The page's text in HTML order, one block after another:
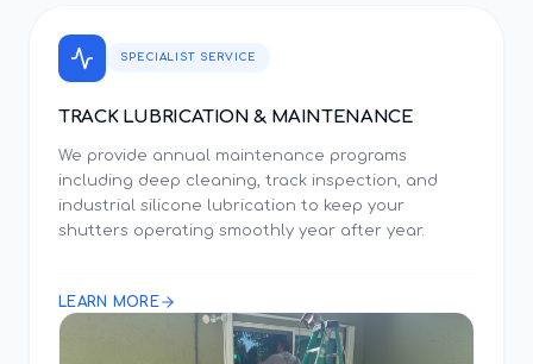
SPECIALIST SERVICE
TRACK LUBRICATION & MAINTENANCE
We provide annual maintenance programs
including deep cleaning, track inspection, and
industrial silicone lubrication to keep your
shutters operating smoothly year after year.
LEARN MORE